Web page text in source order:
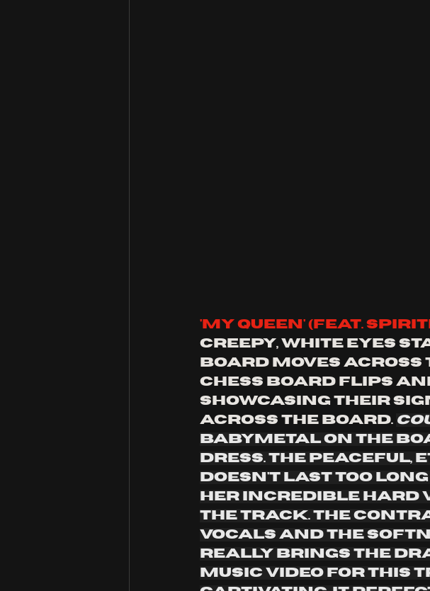
'My Queen' (feat.
creepy, white eyes
board moves across
chess board flips
showcasing their
across the board.
babymetal on the
dress. The
doesn't last too
her incredible hard
the track. The
vocals and the
really brings the
music video for this